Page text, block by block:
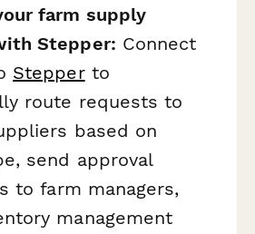
farm supply
Stepper: Connect
Stepperto
route requests to
based on
send approval
to farm managers,
management